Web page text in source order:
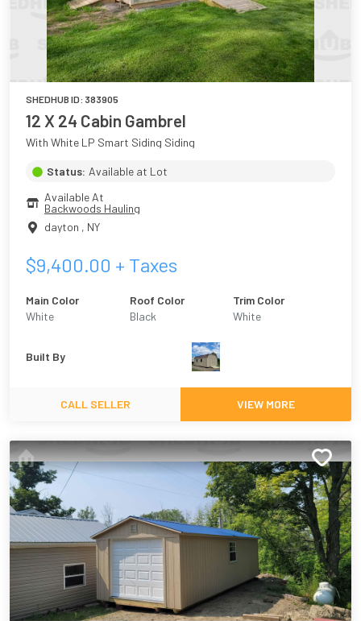
SHEDHUB ID: 383905
12 X 24 Cabin Gambrel
With White LP Smart Siding Siding
Status: Available at Lot
Available At
Backwoods Hauling
dayton , NY
$9,400.00 + Taxes
Main Color
White
Roof Color
Black
Trim Color
White
Built By
CALL SELLER VIEW MORE